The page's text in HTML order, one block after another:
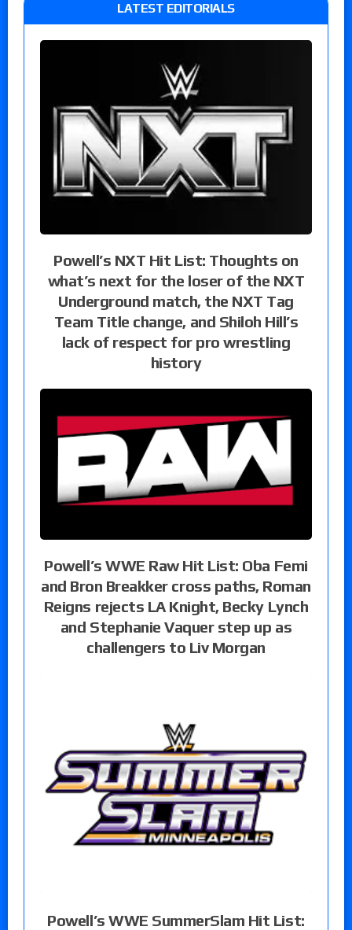
LATEST EDITORIALS
Powell’s NXT Hit List: Thoughts on
what’s next for the loser of the NXT
Underground match, the NXT Tag
Team Title change, and Shiloh Hill’s
lack of respect for pro wrestling
history
Powell’s WWE Raw Hit List: Oba Femi
and Bron Breakker cross paths, Roman
Reigns rejects LA Knight, Becky Lynch
and Stephanie Vaquer step up as
challengers to Liv Morgan
Powell’s WWE SummerSlam Hit List: